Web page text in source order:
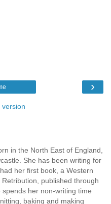
›
version
in the North East of England,
She has been writing for
her first book, a Western
published through
her non-writing time
baking and making